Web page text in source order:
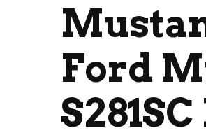
Ford